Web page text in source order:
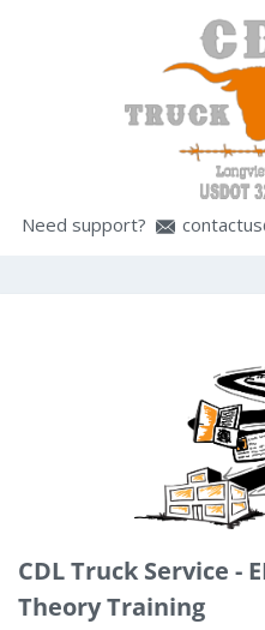
Need support?
CDL Truck Service -
Theory Training